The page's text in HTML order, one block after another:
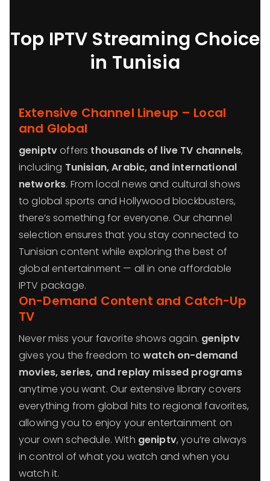
Top IPTV Streaming Choice
in Tunisia
Extensive Channel Lineup – Local
and Global
geniptvoffers thousands of live TV channels,
including Tunisian, Arabic, and international
networks. From local news and cultural shows
to global sports and Hollywood blockbusters,
there’s something for everyone. Our channel
selection ensures that you stay connected to
Tunisian content while exploring the best of
global entertainment — all in one affordable
IPTV package.
On-Demand Content and Catch-Up
TV
Never miss your favorite shows again. geniptv
gives you the freedom towatch on-demand
movies, series, and replay missed programs
anytime you want. Our extensive library covers
everything from global hits to regional favorites,
allowing you to enjoy your entertainment on
your own schedule. With geniptv, you’re always
in control of what you watch and when you
watch it.